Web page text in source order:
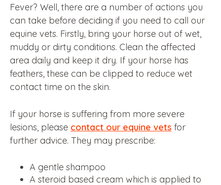
Fever? Well, there are a number of actions you
can take before deciding if you need to call our
equine vets. Firstly, bring your horse out of wet,
muddy or dirty conditions. Clean the affected
area daily and keep it dry. If your horse has
feathers, these can be clipped to reduce wet
contact time on the skin.
If your horse is suffering from more severe
lesions, please contact our equine vets for
further advice. They may prescribe:
A gentle shampoo
A steroid based cream which is applied to